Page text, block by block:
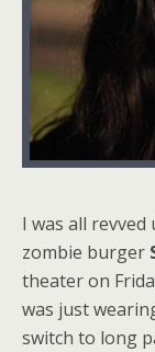
I was all revved
zombie burger
theater on
was just
switch to long